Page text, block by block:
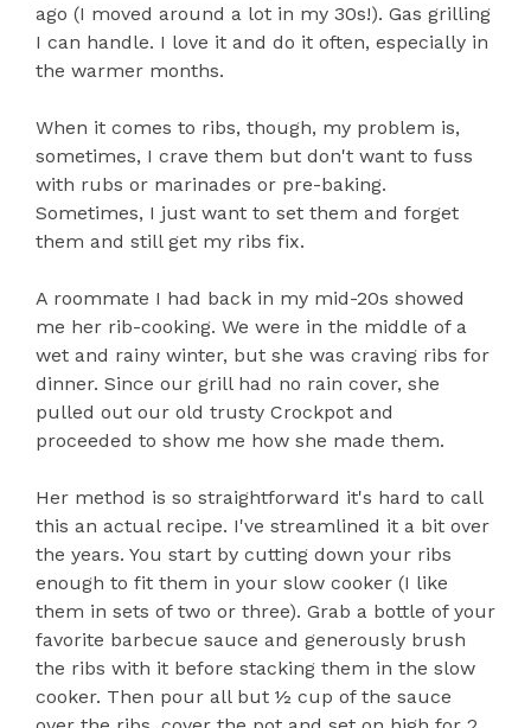
ago (I moved around a lot in my 30s!). Gas grilling
I can handle. I love it and do it often, especially in
the warmer months.
When it comes to ribs, though, my problem is,
sometimes, I crave them but don't want to fuss
with rubs or marinades or pre-baking.
Sometimes, I just want to set them and forget
them and still get my ribs fix.
A roommate I had back in my mid-20s showed
me her rib-cooking. We were in the middle of a
wet and rainy winter, but she was craving ribs for
dinner. Since our grill had no rain cover, she
pulled out our old trusty Crockpot and
proceeded to show me how she made them.
Her method is so straightforward it's hard to call
this an actual recipe. I've streamlined it a bit over
the years. You start by cutting down your ribs
enough to fit them in your slow cooker (I like
them in sets of two or three). Grab a bottle of your
favorite barbecue sauce and generously brush
the ribs with it before stacking them in the slow
cooker. Then pour all but ½ cup of the sauce